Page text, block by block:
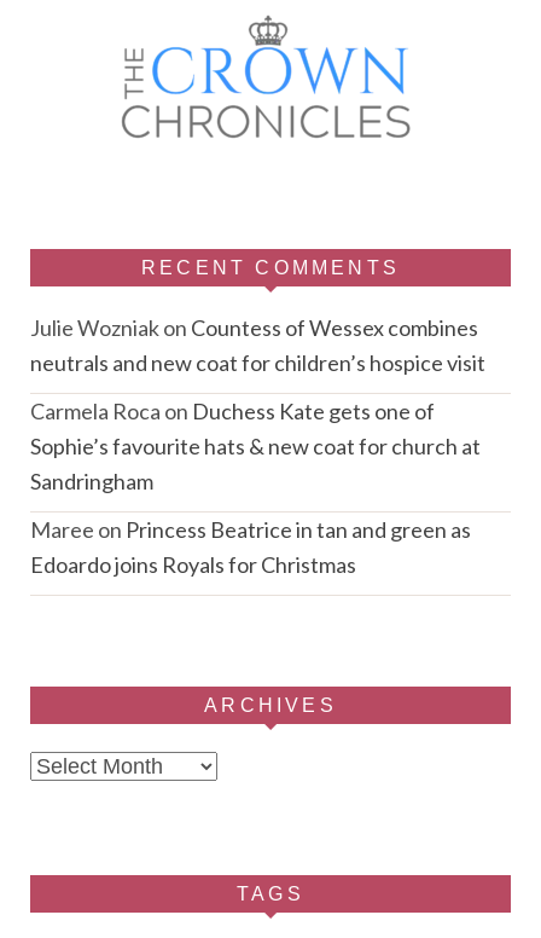
RECENT COMMENTS
Julie Wozniakon Countess of Wessex combines
neutrals and new coat for children’s hospice visit
Carmela Roca on Duchess Kate gets one of
Sophie’s favourite hats & new coat for church at
Sandringham
Maree on Princess Beatrice in tan and green as
Edoardo joins Royals for Christmas
ARCHIVES
Archives
TAGS